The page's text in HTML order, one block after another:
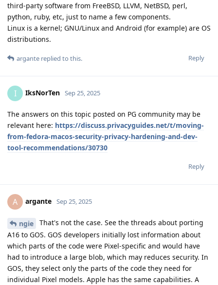
third-party software from FreeBSD, LLVM, NetBSD, perl,
python, ruby, etc, just to name a few components.
Linux is a kernel; GNU/Linux and Android (for example) are OS
distributions.
Reply
argante replied to this.
I IksNorTen Sep 25, 2025
The answers on this topic posted on PG community may be
relevant here: https://discuss.privacyguides.net/t/moving-
from-fedora-macos-security-privacy-hardening-and-dev-
tool-recommendations/30730
Reply
A argante Sep 25, 2025
ngie
That's not the case. See the threads about porting
A16 to GOS. GOS developers initially lost information about
which parts of the code were Pixel-specific and would have
had to introduce a large blob, which may reduces security. In
GOS, they select only the parts of the code they need for
individual Pixel models. Apple has the same capabilities. A